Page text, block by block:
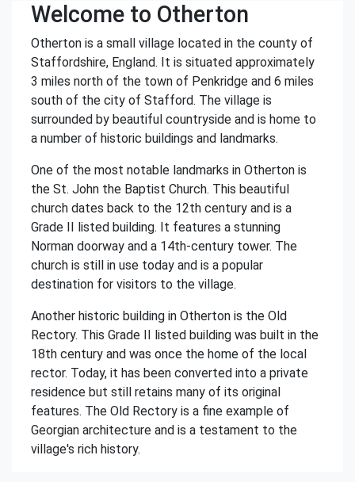
Welcome to Otherton
Otherton is a small village located in the county of
Staffordshire, England. It is situated approximately
3 miles north of the town of Penkridge and 6 miles
south of the city of Stafford. The village is
surrounded by beautiful countryside and is home to
a number of historic buildings and landmarks.
One of the most notable landmarks in Otherton is
the St. John the Baptist Church. This beautiful
church dates back to the 12th century and is a
Grade II listed building. It features a stunning
Norman doorway and a 14th-century tower. The
church is still in use today and is a popular
destination for visitors to the village.
Another historic building in Otherton is the Old
Rectory. This Grade II listed building was built in the
18th century and was once the home of the local
rector. Today, it has been converted into a private
residence but still retains many of its original
features. The Old Rectory is a fine example of
Georgian architecture and is a testament to the
village's rich history.